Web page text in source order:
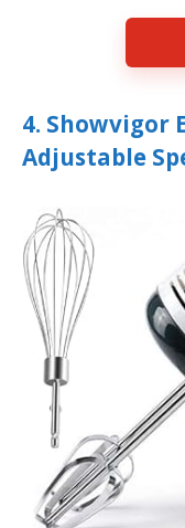
4. Showvigor
Adjustable